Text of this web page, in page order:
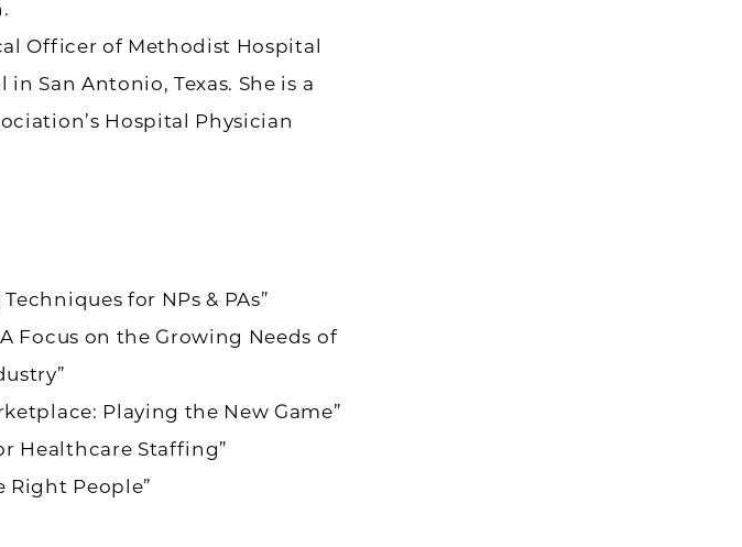
Officer of Methodist Hospital
San Antonio, Texas. She is a
Hospital Physician
for NPs & PAs”
Focus on the Growing Needs of
Playing the New Game”
Healthcare Staffing”
Right People”